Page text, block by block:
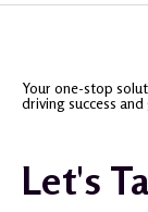
Your one-stop
driving success
Let's